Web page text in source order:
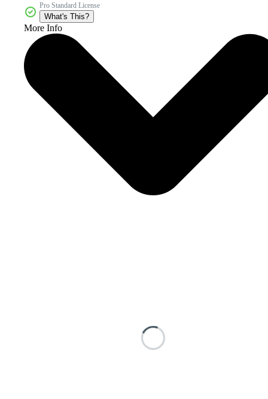
Pro Standard License
What's This?
More Info